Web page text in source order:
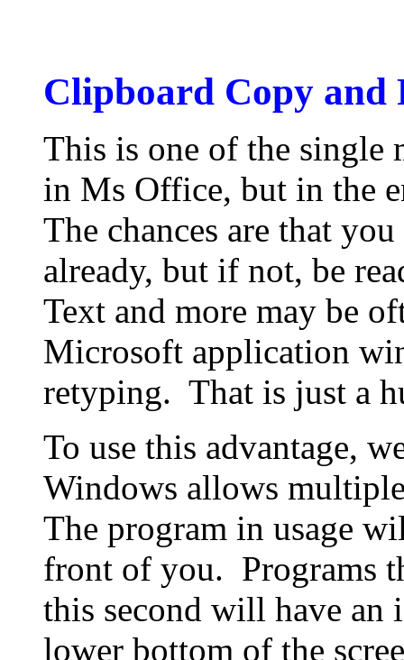
Clipboard Copy and
This is one of the single
in Ms Office, but in the
The chances are that
already, but if not, be
Text and more may be
Microsoft application
retyping. That is just a
To use this advantage,
Windows allows
The program in usage
front of you. Programs
this second will have an
lower bottom of the